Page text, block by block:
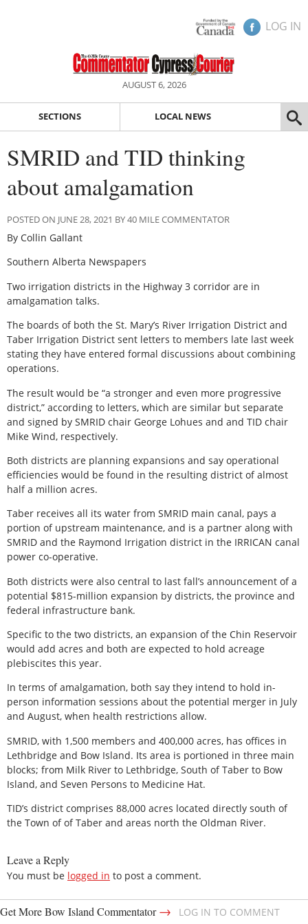
LOG IN
AUGUST 6, 2026
SECTIONS LOCAL NEWS
SMRID and TID thinking
about amalgamation
POSTED ON JUNE 28, 2021 BY 40 MILE COMMENTATOR
By Collin Gallant
Southern Alberta Newspapers
Two irrigation districts in the Highway 3 corridor are in
amalgamation talks.
The boards of both the St. Mary’s River Irrigation District and
Taber Irrigation District sent letters to members late last week
stating they have entered formal discussions about combining
operations.
The result would be “a stronger and even more progressive
district,” according to letters, which are similar but separate
and signed by SMRID chair George Lohues and and TID chair
Mike Wind, respectively.
Both districts are planning expansions and say operational
efficiencies would be found in the resulting district of almost
half a million acres.
Taber receives all its water from SMRID main canal, pays a
portion of upstream maintenance, and is a partner along with
SMRID and the Raymond Irrigation district in the IRRICAN canal
power co-operative.
Both districts were also central to last fall’s announcement of a
potential $815-million expansion by districts, the province and
federal infrastructure bank.
Specific to the two districts, an expansion of the Chin Reservoir
would add acres and both are expected to hold acreage
plebiscites this year.
In terms of amalgamation, both say they intend to hold in-
person information sessions about the potential merger in July
and August, when health restrictions allow.
SMRID, with 1,500 members and 400,000 acres, has offices in
Lethbridge and Bow Island. Its area is portioned in three main
blocks; from Milk River to Lethbridge, South of Taber to Bow
Island, and Seven Persons to Medicine Hat.
TID’s district comprises 88,000 acres located directly south of
the Town of of Taber and areas north the Oldman River.
Leave a Reply
You must be logged in to post a comment.
Get More Bow Island Commentator→
LOG IN TO COMMENT